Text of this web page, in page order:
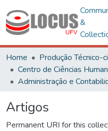
&
Home
Produção Técnico-
Artigos
Permanent URI for this